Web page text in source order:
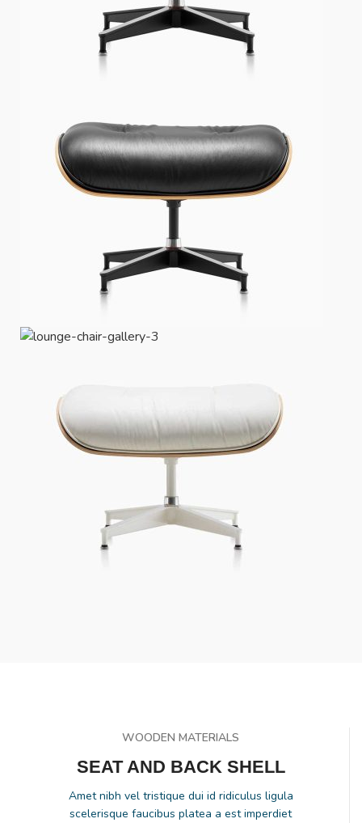
WOODEN MATERIALS
SEAT AND BACK SHELL
Amet nibh vel tristique dui id ridiculus ligula
scelerisque faucibus platea a est imperdiet